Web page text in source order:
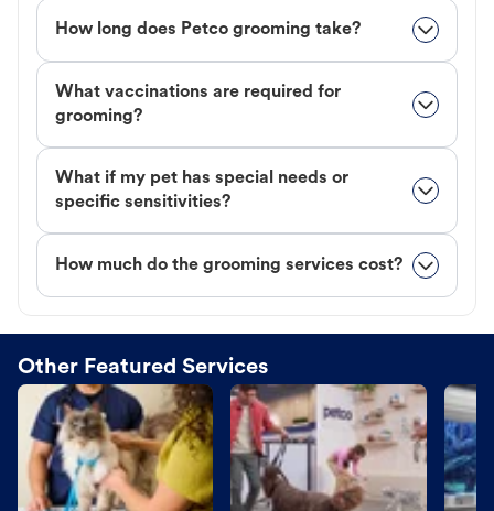
How long does Petco grooming take?
What vaccinations are required for
grooming?
What if my pet has special needs or
specific sensitivities?
How much do the grooming services cost?
Other Featured Services